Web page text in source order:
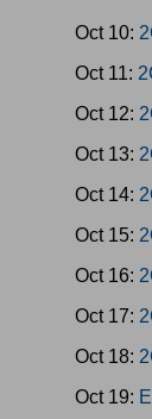
Oct 10:
Oct 11:
Oct 12:
Oct 13:
Oct 14:
Oct 15:
Oct 16:
Oct 17:
Oct 18:
Oct 19: